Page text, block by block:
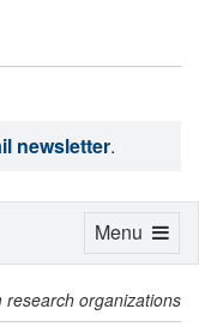
newsletter.
research organizations
Toggle
Menu